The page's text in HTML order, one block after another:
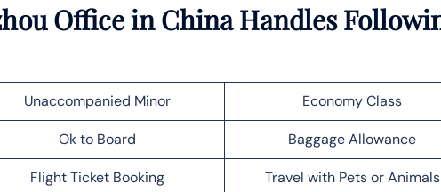
Office in China Handles
Unaccompanied Minor Economy Class
Ok to Board Baggage Allowance
Flight Ticket Booking Travel with Pets or Animals